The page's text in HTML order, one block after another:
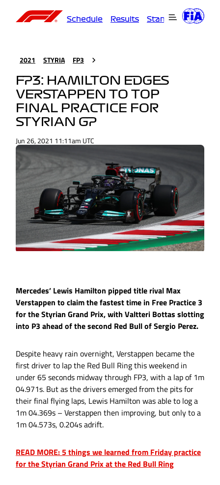
Schedule Results Standings
2021 STYRIA FP3
FP3: HAMILTON EDGES
VERSTAPPEN TO TOP
FINAL PRACTICE FOR
STYRIAN GP
Jun 26, 2021 11:11am UTC
Mercedes’ Lewis Hamilton pipped title rival Max
Verstappen to claim the fastest time in Free Practice 3
for the Styrian Grand Prix, with Valtteri Bottas slotting
into P3 ahead of the second Red Bull of Sergio Perez.
Despite heavy rain overnight, Verstappen became the
first driver to lap the Red Bull Ring this weekend in
under 65 seconds midway through FP3, with a lap of 1m
04.971s. But as the drivers emerged from the pits for
their final flying laps, Lewis Hamilton was able to log a
1m 04.369s – Verstappen then improving, but only to a
1m 04.573s, 0.204s adrift.
READ MORE: 5 things we learned from Friday practice
for the Styrian Grand Prix at the Red Bull Ring